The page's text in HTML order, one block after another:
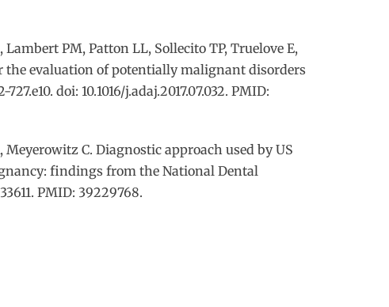
PM, Patton LL, Sollecito TP, Truelove E,
the evaluation of potentially malignant disorders
doi: 10.1016/j.adaj.2017.07.032. PMID:
C. Diagnostic approach used by US
findings from the National Dental
PMID: 39229768.